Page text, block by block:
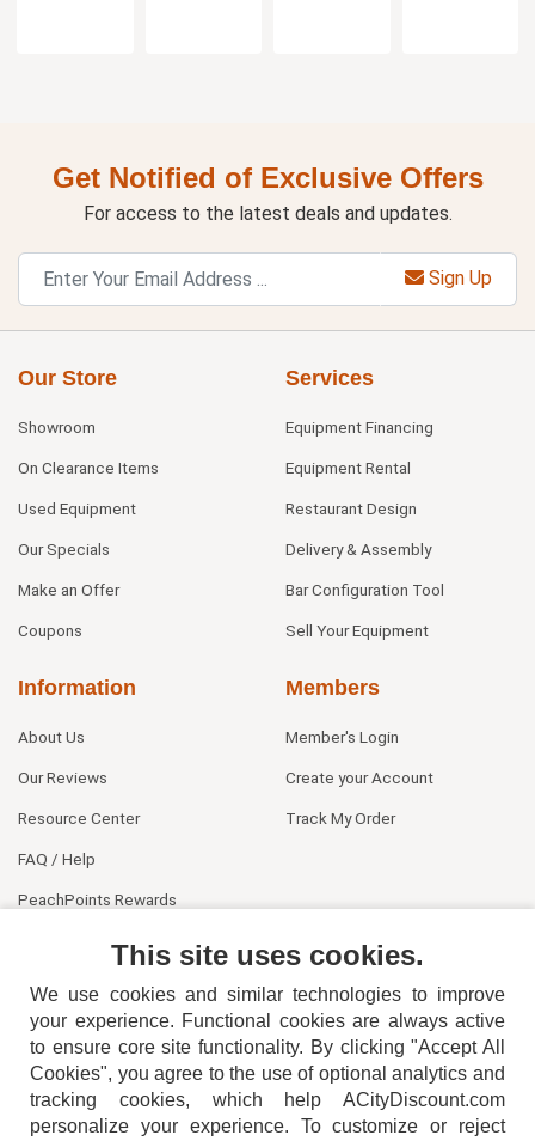
Get Notified of Exclusive Offers
For access to the latest deals and updates.
Sign Up
Our Store
Showroom
On Clearance Items
Used Equipment
Our Specials
Make an Offer
Coupons
Services
Equipment Financing
Equipment Rental
Restaurant Design
Delivery & Assembly
Bar Configuration Tool
Sell Your Equipment
Information
About Us
Our Reviews
Resource Center
FAQ / Help
PeachPoints Rewards
Members
Member's Login
Create your Account
Track My Order
404-752-6715
This site uses cookies.
We use cookies and similar technologies to improve
your experience. Functional cookies are always active
to ensure core site functionality. By clicking "Accept All
Cookies", you agree to the use of optional analytics and
tracking cookies, which help ACityDiscount.com
personalize your experience. To customize or reject